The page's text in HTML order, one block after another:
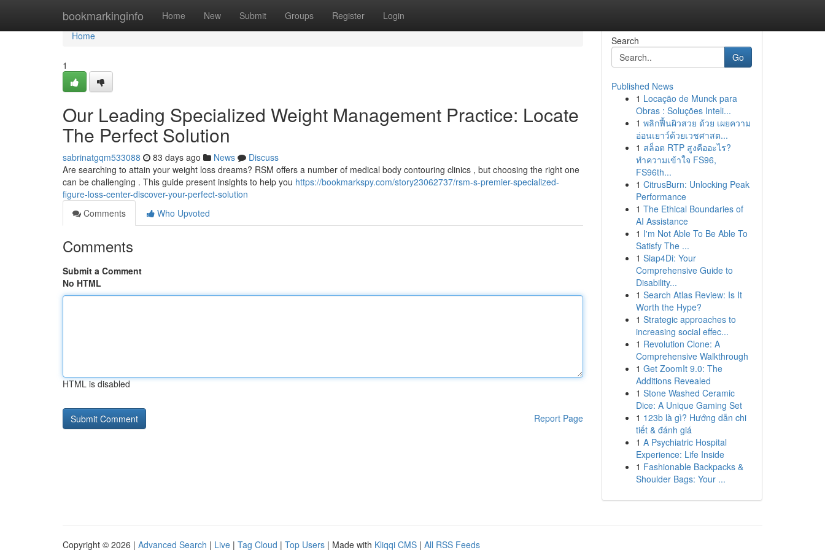
bookmarkinginfo Home New Submit Groups Register Login
Home
Home
1
Our Leading Specialized Weight Management Practice: Locate
The Perfect Solution
sabrinatgqm533088 83 days ago News
Discuss
Are searching to attain your weight loss dreams? RSM offers a number of medical body contouring clinics , but choosing the right one
can be challenging . This guide present insights to help you https://bookmarkspy.com/story23062737/rsm-s-premier-specialized-
figure-loss-center-discover-your-perfect-solution
Comments
Who Upvoted
Comments
Submit a Comment
No HTML
HTML is disabled
Report Page
Search
Go
Published News
1 Locação de Munck para
Obras : Soluções Inteli...
1 พลิกฟื้นผิวสวย ด้วย เผยความ
อ่อนเยาว์ด้วยเวชศาสต...
1 สล็อต RTP สูงคืออะไร?
ทำความเข้าใจ FS96,
FS96th...
1 CitrusBurn: Unlocking Peak
Performance
1 The Ethical Boundaries of
AI Assistance
1 I'm Not Able To Be Able To
Satisfy The ...
1 Siap4Di: Your
Comprehensive Guide to
Disability...
1 Search Atlas Review: Is It
Worth the Hype?
1 Strategic approaches to
increasing social effec...
1 Revolution Clone: A
Comprehensive Walkthrough
1 Get ZoomIt 9.0: The
Additions Revealed
1 Stone Washed Ceramic
Dice: A Unique Gaming Set
1 123b là gì? Hướng dẫn chi
tiết & đánh giá
1 A Psychiatric Hospital
Experience: Life Inside
1 Fashionable Backpacks &
Shoulder Bags: Your ...
Copyright © 2026 | Advanced Search | Live | Tag Cloud | Top Users | Made with Kliqqi CMS | All RSS Feeds